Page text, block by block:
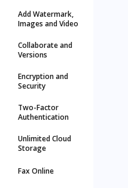
Add Watermark,
Images and Video
Collaborate and
Versions
Encryption and
Security
Two-Factor
Authentication
Unlimited Cloud
Storage
Fax Online